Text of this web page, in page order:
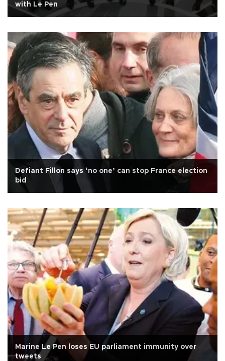
with Le Pen
Defiant Fillon says ‘no one’ can stop France election
bid
Marine Le Pen loses EU parliament immunity over
tweets